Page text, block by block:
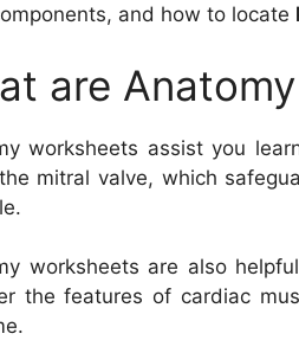
and how to locate
are
worksheets assist you
mitral valve, which
worksheets are also
the features of cardiac